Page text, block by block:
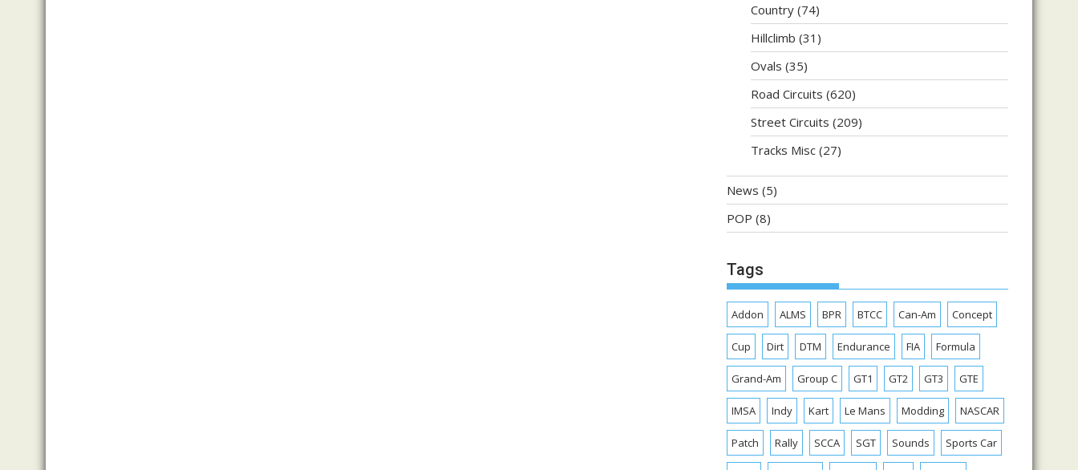
Country (74)
Hillclimb (31)
Ovals (35)
Road Circuits (620)
Street Circuits (209)
Tracks Misc (27)
News (5)
POP (8)
Tags
Addon ALMS BPR BTCC Can-Am Concept
Cup Dirt DTM Endurance FIA Formula
Grand-Am Group C GT1 GT2 GT3 GTE
IMSA Indy Kart Le Mans Modding NASCAR
Patch Rally SCCA SGT Sounds Sports Car